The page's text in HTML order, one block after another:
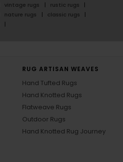
vintage rugs
rustic rugs
nature rugs
classic rugs
RUG ARTISAN WEAVES
Hand Tufted Rugs
Hand Knotted Rugs
Flatweave Rugs
Outdoor Rugs
Hand Knotted Rug Journey